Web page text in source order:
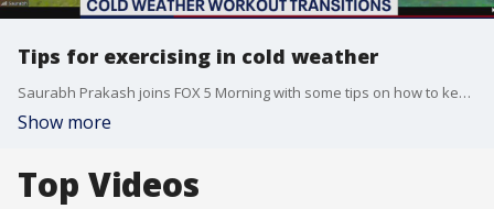
Tips for exercising in cold weather
Saurabh Prakash joins FOX 5 Morning with some tips on how to keep exercising outside when the weather turns colder.
Show more
Top Videos